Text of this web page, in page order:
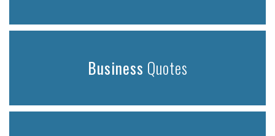
Business Quotes